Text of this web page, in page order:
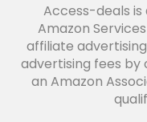
Access-deals
Amazon
affiliate
advertising fees by
an Amazon